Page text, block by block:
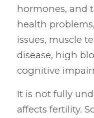
hormones, and
health
issues, muscle
disease, high
cognitive
It is not fully
affects fertility.